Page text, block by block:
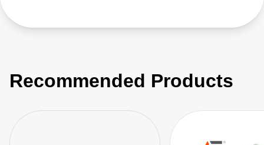
Recommended Products